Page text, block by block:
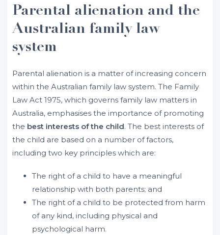
Parental alienation and the
Australian family law
system
Parental alienation is a matter of increasing concern
within the Australian family law system. The Family
Law Act 1975, which governs family law matters in
Australia, emphasises the importance of promoting
the best interests of the child. The best interests of
the child are based on a number of factors,
including two key principles which are:
The right of a child to have a meaningful
relationship with both parents; and
The right of a child to be protected from harm
of any kind, including physical and
psychological harm.